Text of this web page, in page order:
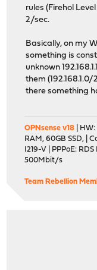
rules (Firehol
2/sec.
Basically, on my
something is
unknown
them
there something
OPNsense v18 |
RAM, 60GB SSD, |
I219-V | PPPoE:
500Mbit/s
Team Rebellion